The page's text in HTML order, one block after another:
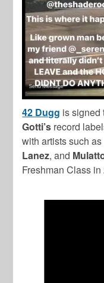
42 Dugg is signed
Gotti’s record
with artists such as
Lanez, and
Freshman Class in